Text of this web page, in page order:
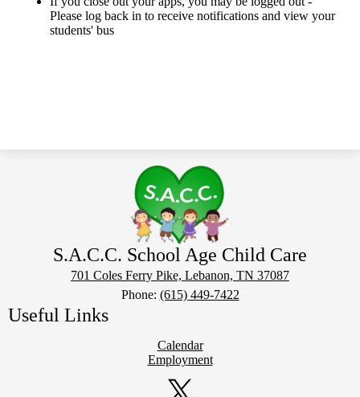
Please log back in to receive notifications and view your
students' bus
S.A.C.C. School Age Child Care
701 Coles Ferry Pike, Lebanon, TN 37087
Phone: (615) 449-7422
Useful Links
Calendar
Employment